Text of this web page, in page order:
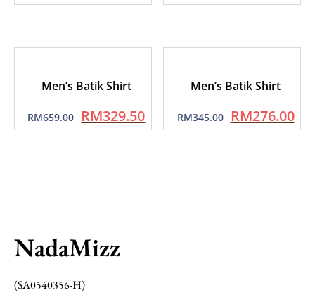
Men’s Batik Shirt
RM659.00 RM329.50
Men’s Batik Shirt
RM345.00 RM276.00
NadaMizz
(SA0540356-H)